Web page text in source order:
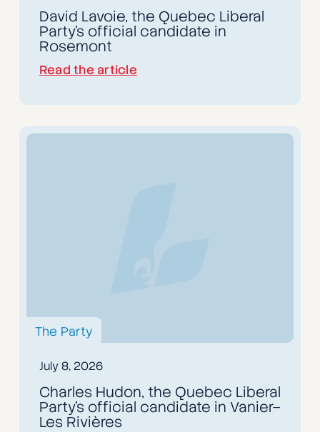
David Lavoie, the Quebec Liberal
Party's official candidate in
Rosemont
Read the article
The Party
July 8, 2026
Charles Hudon, the Quebec Liberal
Party’s official candidate in Vanier–
Les Rivières